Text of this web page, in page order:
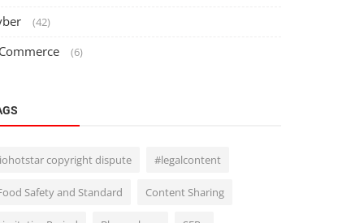
(42)
(6)
copyright dispute #legalcontent
Safety and Standard Content Sharing